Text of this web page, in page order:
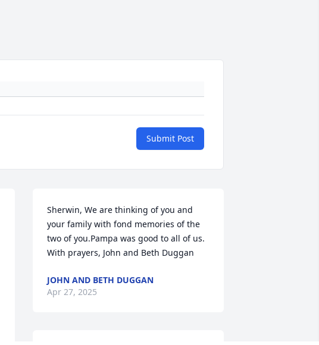
Submit Post
Sherwin, We are thinking of you and
your family with fond memories of the
two of you.Pampa was good to all of us.
With prayers, John and Beth Duggan
JOHN AND BETH DUGGAN
Apr 27, 2025